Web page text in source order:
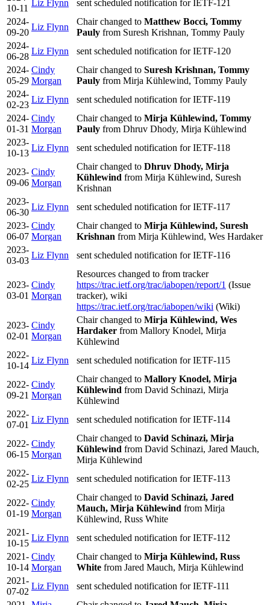
10-11
Liz Flynn
sent scheduled notification for IETF-121
2024-
09-20
Liz Flynn
Chair changed to Matthew Bocci, Tommy
Pauly from Suresh Krishnan, Tommy Pauly
2024-
06-28
Liz Flynn
sent scheduled notification for IETF-120
2024-
05-29
Cindy
Morgan
Chair changed to Suresh Krishnan, Tommy
Pauly from Mirja Kühlewind, Tommy Pauly
2024-
02-23
Liz Flynn
sent scheduled notification for IETF-119
2024-
01-31
Cindy
Morgan
Chair changed to Mirja Kühlewind, Tommy
Pauly from Dhruv Dhody, Mirja Kühlewind
2023-
10-13
Liz Flynn sent scheduled notification for IETF-118
2023-
09-06
Cindy
Morgan
Chair changed to Dhruv Dhody, Mirja
Kühlewind from Mirja Kühlewind, Suresh
Krishnan
2023-
06-30
Liz Flynn
sent scheduled notification for IETF-117
2023-
06-07
Cindy
Morgan
Chair changed to Mirja Kühlewind, Suresh
Krishnan from Mirja Kühlewind, Wes Hardaker
2023-
03-03
Liz Flynn sent scheduled notification for IETF-116
2023-
03-01
Cindy
Morgan
Resources changed to from tracker
https://trac.ietf.org/trac/iabopen/report/1 (Issue
tracker), wiki
https://trac.ietf.org/trac/iabopen/wiki (Wiki)
2023-
02-01
Cindy
Morgan
Chair changed to Mirja Kühlewind, Wes
Hardaker from Mallory Knodel, Mirja
Kühlewind
2022-
10-14
Liz Flynn sent scheduled notification for IETF-115
2022-
09-21
Cindy
Morgan
Chair changed to Mallory Knodel, Mirja
Kühlewind from David Schinazi, Mirja
Kühlewind
2022-
07-01
Liz Flynn sent scheduled notification for IETF-114
2022-
06-15
Cindy
Morgan
Chair changed to David Schinazi, Mirja
Kühlewind from David Schinazi, Jared Mauch,
Mirja Kühlewind
2022-
02-25
Liz Flynn sent scheduled notification for IETF-113
2022-
01-19
Cindy
Morgan
Chair changed to David Schinazi, Jared
Mauch, Mirja Kühlewind from Mirja
Kühlewind, Russ White
2021-
10-15
Liz Flynn
sent scheduled notification for IETF-112
2021-
10-14
Cindy
Morgan
Chair changed to Mirja Kühlewind, Russ
White from Jared Mauch, Mirja Kühlewind
2021-
07-02
Liz Flynn
sent scheduled notification for IETF-111